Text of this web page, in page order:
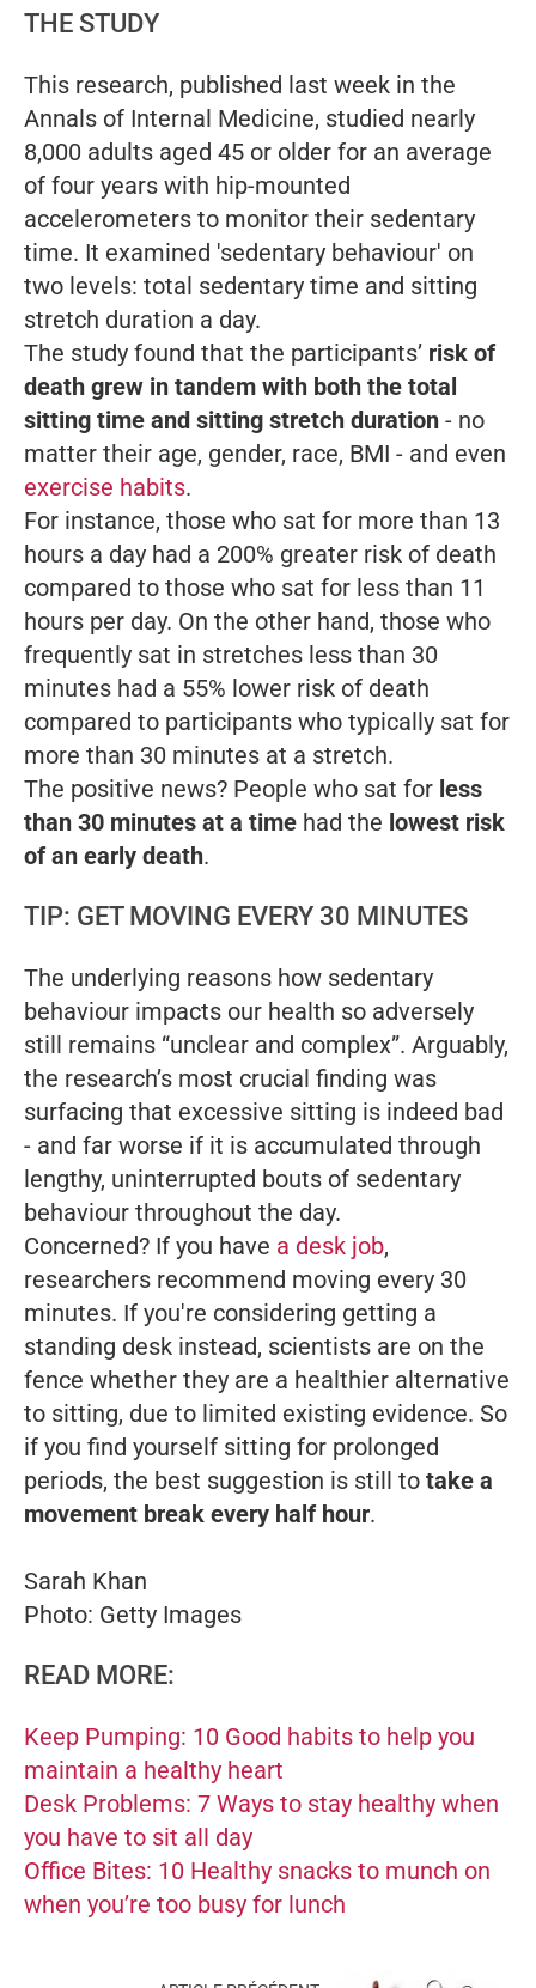
THE STUDY
This research, published last week in the
Annals of Internal Medicine, studied nearly
8,000 adults aged 45 or older for an average
of four years with hip-mounted
accelerometers to monitor their sedentary
time. It examined 'sedentary behaviour' on
two levels: total sedentary time and sitting
stretch duration a day.
The study found that the participants’ risk of
death grew in tandem with both the total
sitting time and sitting stretch duration - no
matter their age, gender, race, BMI - and even
exercise habits.
For instance, those who sat for more than 13
hours a day had a 200% greater risk of death
compared to those who sat for less than 11
hours per day. On the other hand, those who
frequently sat in stretches less than 30
minutes had a 55% lower risk of death
compared to participants who typically sat for
more than 30 minutes at a stretch.
The positive news? People who sat for less
than 30 minutes at a time had the lowest risk
of an early death.
TIP: GET MOVING EVERY 30 MINUTES
The underlying reasons how sedentary
behaviour impacts our health so adversely
still remains “unclear and complex”. Arguably,
the research’s most crucial finding was
surfacing that excessive sitting is indeed bad
- and far worse if it is accumulated through
lengthy, uninterrupted bouts of sedentary
behaviour throughout the day.
Concerned? If you have a desk job,
researchers recommend moving every 30
minutes. If you're considering getting a
standing desk instead, scientists are on the
fence whether they are a healthier alternative
to sitting, due to limited existing evidence. So
if you find yourself sitting for prolonged
periods, the best suggestion is still to take a
movement break every half hour.
Sarah Khan
Photo: Getty Images
READ MORE:
Keep Pumping: 10 Good habits to help you
maintain a healthy heart
Desk Problems: 7 Ways to stay healthy when
you have to sit all day
Office Bites: 10 Healthy snacks to munch on
when you’re too busy for lunch